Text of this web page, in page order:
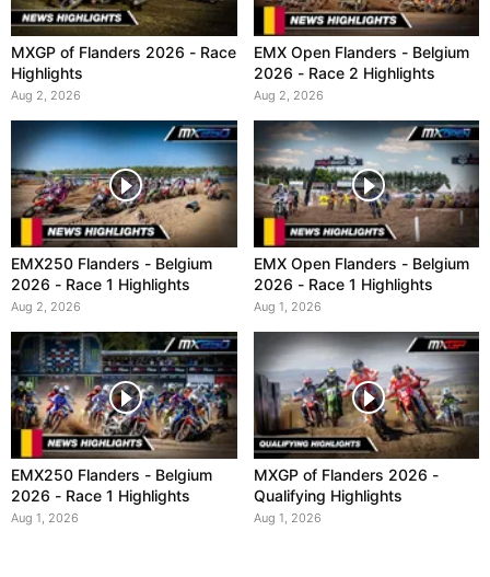
MXGP of Flanders 2026 - Race
Highlights
Aug 2, 2026
EMX Open Flanders - Belgium
2026 - Race 2 Highlights
Aug 2, 2026
EMX250 Flanders - Belgium
2026 - Race 1 Highlights
Aug 2, 2026
EMX Open Flanders - Belgium
2026 - Race 1 Highlights
Aug 1, 2026
EMX250 Flanders - Belgium
2026 - Race 1 Highlights
Aug 1, 2026
MXGP of Flanders 2026 -
Qualifying Highlights
Aug 1, 2026